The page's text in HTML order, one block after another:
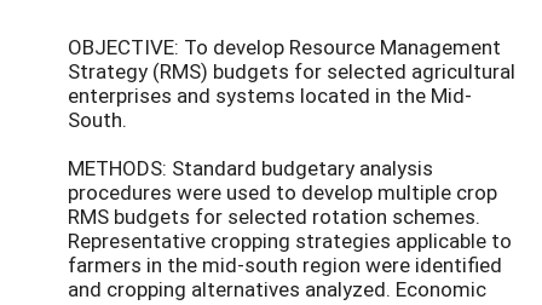
OBJECTIVE: To develop Resource Management
Strategy (RMS) budgets for selected agricultural
enterprises and systems located in the Mid-
South.
METHODS: Standard budgetary analysis
procedures were used to develop multiple crop
RMS budgets for selected rotation schemes.
Representative cropping strategies applicable to
farmers in the mid-south region were identified
and cropping alternatives analyzed. Economic